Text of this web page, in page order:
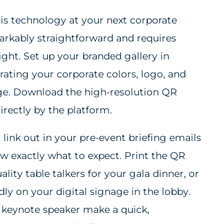
technology at your next corporate
straightforward and requires
Set up your branded gallery in
your corporate colors, logo, and
Download the high-resolution QR
by the platform.
link out in your pre-event briefing emails
exactly what to expect. Print the QR
table talkers for your gala dinner, or
on your digital signage in the lobby.
speaker make a quick,